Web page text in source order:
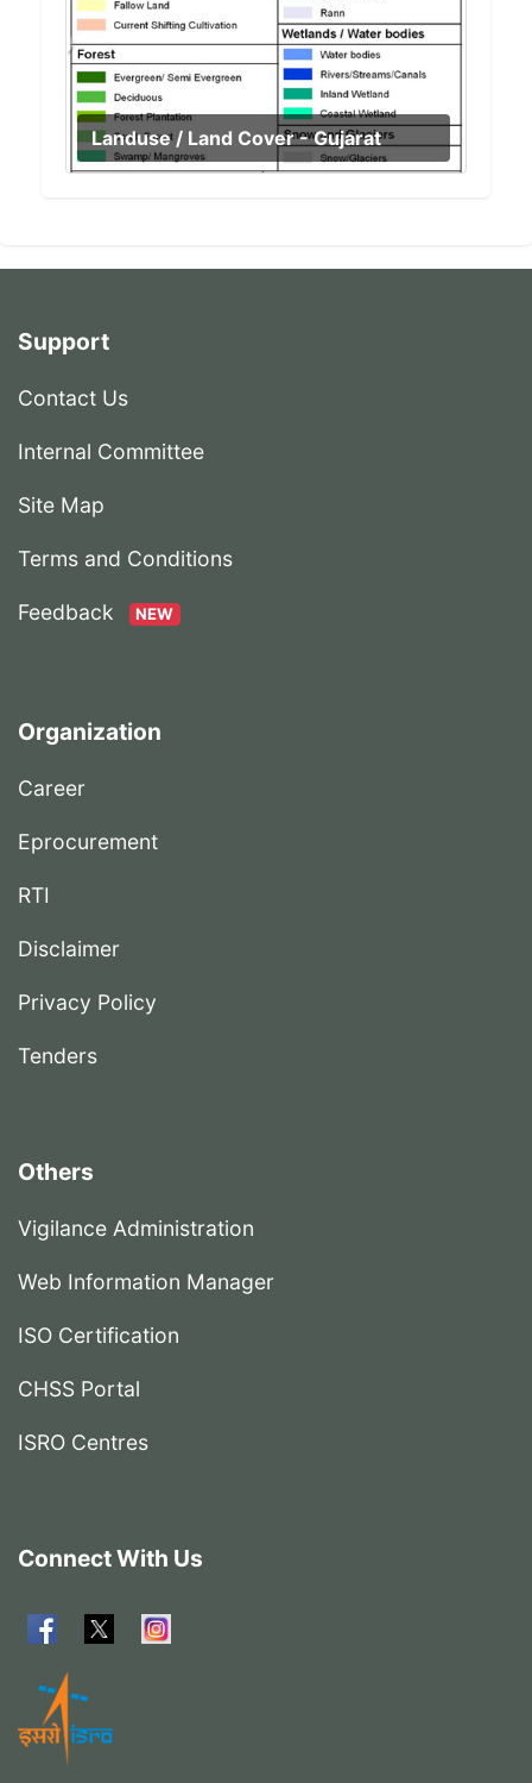
Landuse / Land Cover - Gujarat
Support
Contact Us
Internal Committee
Site Map
Terms and Conditions
Feedback NEW
Organization
Career
Eprocurement
RTI
Disclaimer
Privacy Policy
Tenders
Others
Vigilance Administration
Web Information Manager
ISO Certification
CHSS Portal
ISRO Centres
Connect With Us